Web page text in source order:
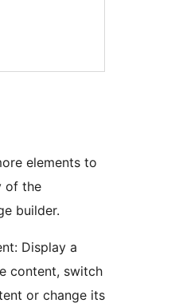
elements to
of the
builder.
Display a
content, switch
or change its